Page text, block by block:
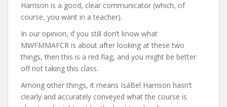
Harrison is a good, clear communicator (which, of
course, you want in a teacher).
In our opinion, if you still don’t know what
MWFMMAFCR is about after looking at these two
things, then this is a red flag, and you might be better
off not taking this class.
Among other things, it means IsáBel Harrison hasn’t
clearly and accurately conveyed what the course is